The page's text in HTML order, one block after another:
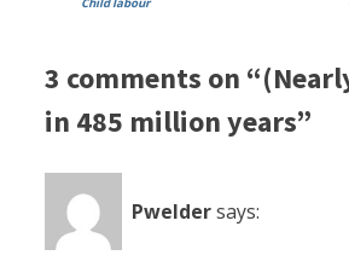
3 comments on
in 485 million years”
Pweldersays: